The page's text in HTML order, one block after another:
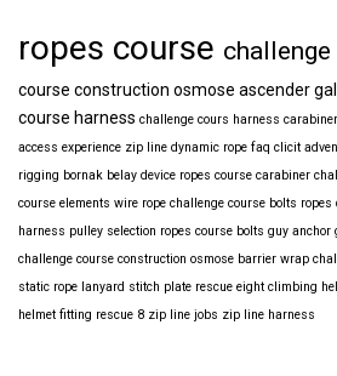
ropes course
course construction osmose ascender
course harness challenge cours harness
access experience zip line dynamic rope faq clicit
rigging bornak belay device ropes course carabiner
course elements wire rope challenge course bolts ropes
harness pulley selection ropes course bolts guy anchor
challenge course construction osmose barrier wrap
static rope lanyard stitch plate rescue eight climbing
helmet fitting rescue 8 zip line jobs zip line harness